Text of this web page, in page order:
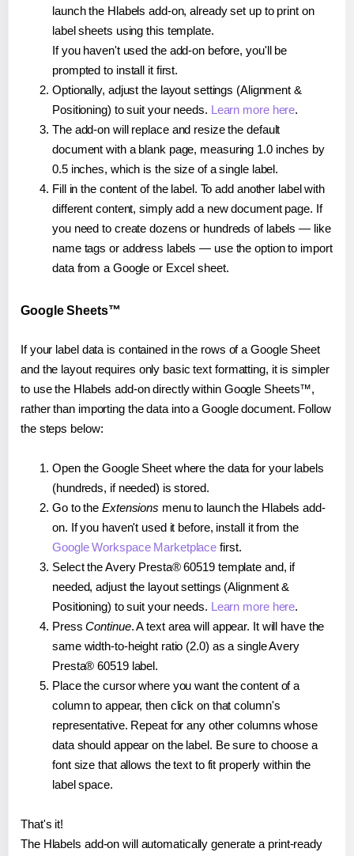
launch the Hlabels add-on, already set up to print on
label sheets using this template.
If you haven't used the add-on before, you'll be
prompted to install it first.
Optionally, adjust the layout settings (Alignment &
Positioning) to suit your needs. Learn more here.
The add-on will replace and resize the default
document with a blank page, measuring 1.0 inches by
0.5 inches, which is the size of a single label.
Fill in the content of the label. To add another label with
different content, simply add a new document page. If
you need to create dozens or hundreds of labels — like
name tags or address labels — use the option to import
data from a Google or Excel sheet.
Google Sheets™
If your label data is contained in the rows of a Google Sheet
and the layout requires only basic text formatting, it is simpler
to use the Hlabels add-on directly within Google Sheets™,
rather than importing the data into a Google document. Follow
the steps below:
Open the Google Sheet where the data for your labels
(hundreds, if needed) is stored.
Go to the Extensions menu to launch the Hlabels add-
on. If you haven't used it before, install it from the
Google Workspace Marketplace first.
Select the Avery Presta® 60519 template and, if
needed, adjust the layout settings (Alignment &
Positioning) to suit your needs. Learn more here.
PressContinue. A text area will appear. It will have the
same width-to-height ratio (2.0) as a single Avery
Presta® 60519 label.
Place the cursor where you want the content of a
column to appear, then click on that column's
representative. Repeat for any other columns whose
data should appear on the label. Be sure to choose a
font size that allows the text to fit properly within the
label space.
That's it!
The Hlabels add-on will automatically generate a print-ready